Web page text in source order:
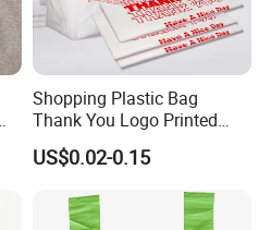
Shopping Plastic Bag
Thank You Logo Printed
Custom Size Color
US$0.02-0.15